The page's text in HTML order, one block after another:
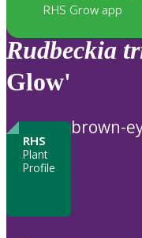
RHS Grow app
Rudbeckia
Glow'
RHS
Plant
Profile
brown-